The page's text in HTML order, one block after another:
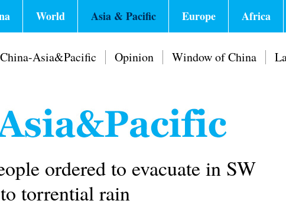
World Asia & Pacific Europe Africa
China-Asia&Pacific Opinion Window of China
ordered to evacuate in SW
torrential rain